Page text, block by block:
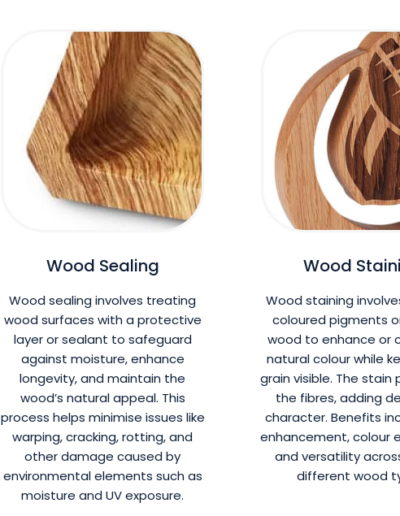
Wood Sealing
Wood sealing involves treating
wood surfaces with a protective
layer or sealant to safeguard
against moisture, enhance
longevity, and maintain the
wood’s natural appeal. This
process helps minimise issues like
warping, cracking, rotting, and
other damage caused by
environmental elements such as
moisture and UV exposure.
Wood
Wood staining
coloured pigments
wood to enhance or
natural colour while
grain visible. The
the fibres, adding
character. Benefits
enhancement, colour
and versatility
different wood